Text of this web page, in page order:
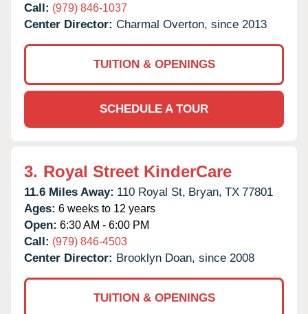
Call: (979) 846-1037
Center Director: Charmal Overton, since 2013
TUITION & OPENINGS
SCHEDULE A TOUR
3. Royal Street KinderCare
11.6 Miles Away: 110 Royal St, Bryan, TX 77801
Ages: 6 weeks to 12 years
Open: 6:30 AM - 6:00 PM
Call: (979) 846-4503
Center Director: Brooklyn Doan, since 2008
TUITION & OPENINGS